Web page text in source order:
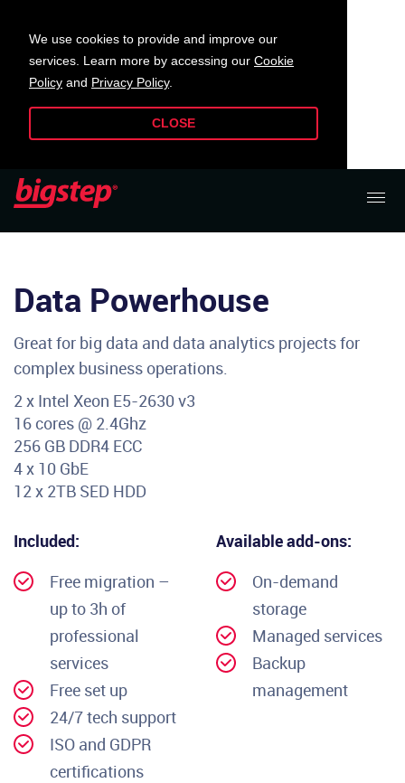
We use cookies to provide and improve our
services. Learn more by accessing our Cookie
Policy and Privacy Policy.
CLOSE
Data Powerhouse
Great for big data and data analytics projects for
complex business operations.
2 x Intel Xeon E5-2630 v3
16 cores @ 2.4Ghz
256 GB DDR4 ECC
4 x 10 GbE
12 x 2TB SED HDD
Included:
Free migration –
up to 3h of
professional
services
Free set up
24/7 tech support
ISO and GDPR
certifications
Available add-ons:
On-demand
storage
Managed services
Backup
management